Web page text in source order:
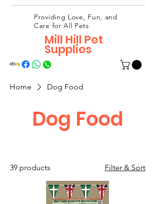
Mill Hill Pet
Supplies
Providing Love, Fun, and
Care for All Pets
Home Dog Food
Dog Food
39 products Filter & Sort